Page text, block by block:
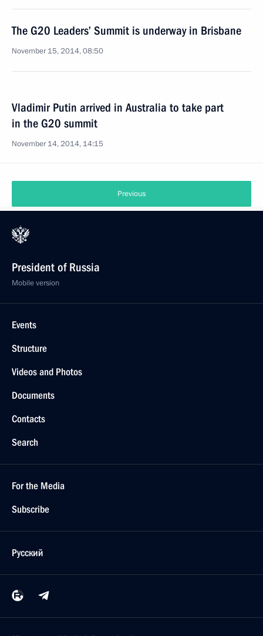
The G20 Leaders’ Summit is underway in Brisbane
November 15, 2014, 08:50
Vladimir Putin arrived in Australia to take part
in the G20 summit
November 14, 2014, 14:15
Previous
President of Russia
Mobile version
Events
Structure
Videos and Photos
Documents
Contacts
Search
For the Media
Subscribe
Русский